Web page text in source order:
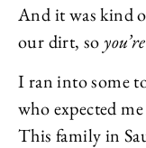
And it was kind
our dirt, so you’re
I ran into some
who expected
This family in